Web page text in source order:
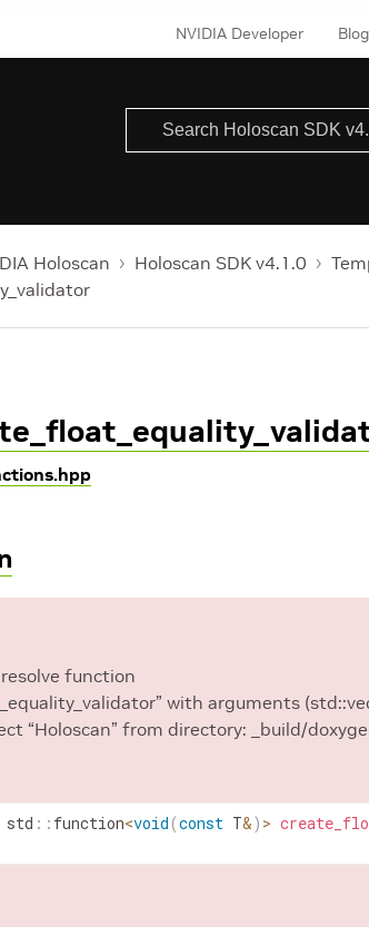
NVIDIA Developer Blog
Holoscan Holoscan SDK v4.1.0
function
with arguments
“Holoscan” from directory: _build/
std :: function<void (const T&) >